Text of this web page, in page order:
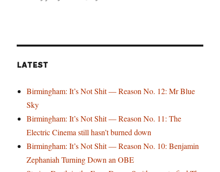
LATEST
Birmingham: It’s Not Shit — Reason No. 12: Mr Blue
Sky
Birmingham: It’s Not Shit — Reason No. 11: The
Electric Cinema still hasn’t burned down
Birmingham: It’s Not Shit — Reason No. 10: Benjamin
Zephaniah Turning Down an OBE